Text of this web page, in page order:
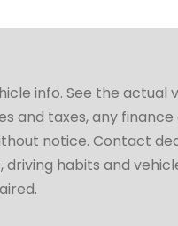
info. See the actual
and taxes, any
notice. Contact
habits and